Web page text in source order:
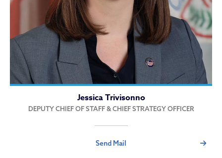
Jessica Trivisonno
DEPUTY CHIEF OF STAFF & CHIEF STRATEGY OFFICER
Send Mail